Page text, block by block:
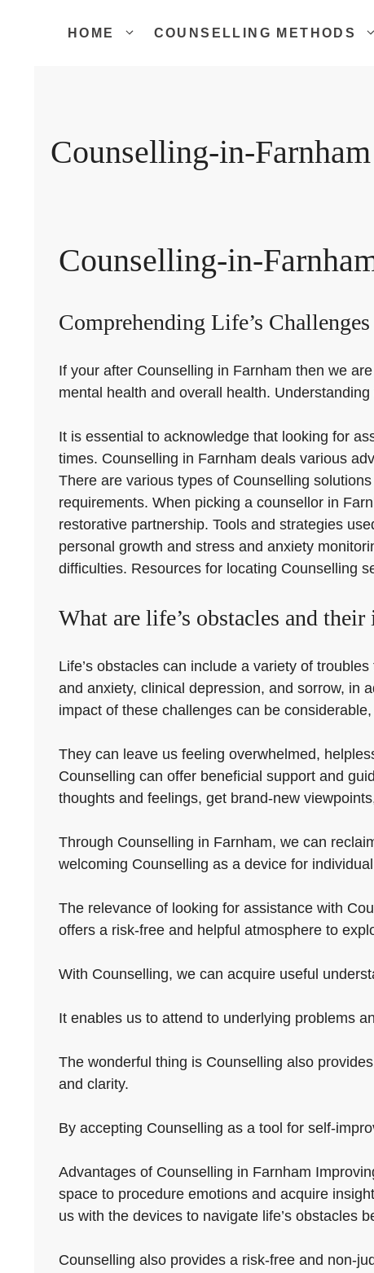
HOME COUNSELLING METHODS
Counselling-in-Farnham
Counselling-in-
Comprehending Life’s Challenges
If your after Counselling in Farnham then we
mental health and overall health.
It is essential to acknowledge that looking for
times. Counselling in Farnham deals various
There are various types of Counselling
requirements. When picking a counsellor in
restorative partnership. Tools and strategies
personal growth and stress and anxiety
difficulties. Resources for locating Counselling
What are life’s obstacles and their
Life’s obstacles can include a variety of
and anxiety, clinical depression, and sorrow, in
impact of these challenges can be
They can leave us feeling overwhelmed,
Counselling can offer beneficial support and
thoughts and feelings, get brand-new
Through Counselling in Farnham, we can
welcoming Counselling as a device for
The relevance of looking for assistance with
offers a risk-free and helpful atmosphere to
With Counselling, we can acquire useful
It enables us to attend to underlying problems
The wonderful thing is Counselling also
and clarity.
By accepting Counselling as a tool for self-
Advantages of Counselling in Farnham
space to procedure emotions and acquire
us with the devices to navigate life’s obstacles
Counselling also provides a risk-free and non-